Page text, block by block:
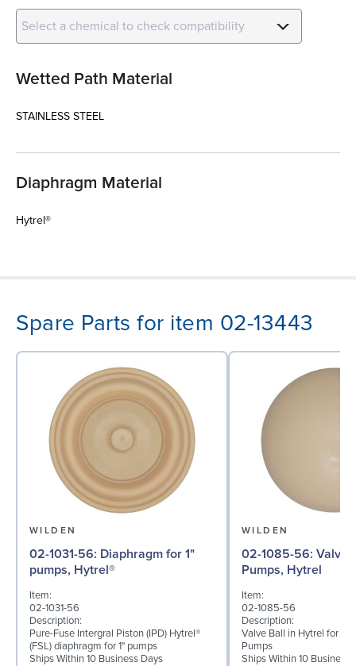
Select a chemical to check compatibility
Wetted Path Material
STAINLESS STEEL
Diaphragm Material
Hytrel®
Spare Parts for item 02-13443
WILDEN
02-1031-56: Diaphragm for 1"
pumps, Hytrel®
Item:
02-1031-56
Description:
Pure-Fuse Intergral Piston (IPD) Hytrel®
(FSL) diaphragm for 1" pumps
Ships Within 10 Business Days
WILDEN
02-1085-56: Valve Ball for 1"
Pumps, Hytrel
Item:
02-1085-56
Description:
Valve Ball in Hytrel for 1"
Pumps
Ships Within 10 Business